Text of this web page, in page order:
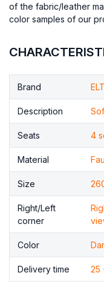
of the fabric/leather
color samples of our
Brand
Description
Seats 4
Material
Size
Right/Left
corner
Color
Delivery time 25